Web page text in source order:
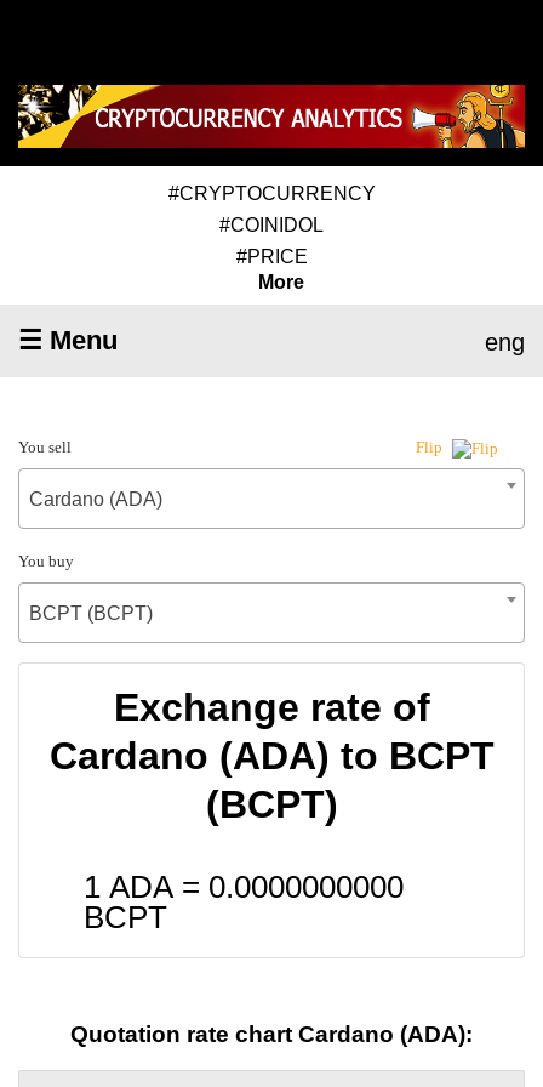
#CRYPTOCURRENCY
#COINIDOL
#PRICE
More
☰ Menu eng
You sell Flip
Cardano (ADA)
You buy
BCPT (BCPT)
Exchange rate of
Cardano (ADA) to BCPT
(BCPT)
1 ADA = 0.0000000000
BCPT
Quotation rate chart Cardano (ADA):